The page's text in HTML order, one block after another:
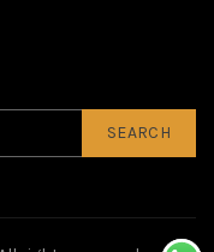
SEARCH